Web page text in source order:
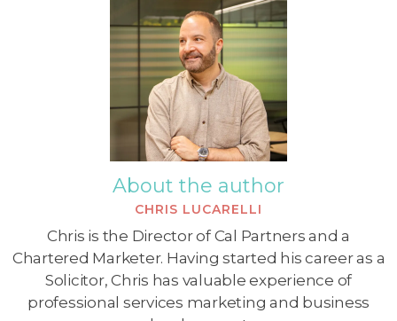
About the author
CHRIS LUCARELLI
Chris is the Director of Cal Partners and a
Chartered Marketer. Having started his career as a
Solicitor, Chris has valuable experience of
professional services marketing and business